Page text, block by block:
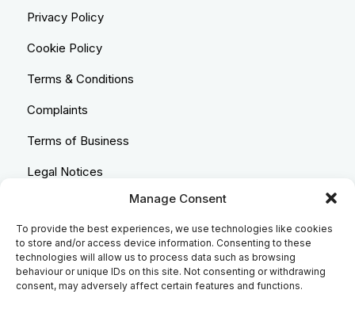
Manage Consent
To provide the best experiences, we use technologies like cookies
to store and/or access device information. Consenting to these
technologies will allow us to process data such as browsing
behaviour or unique IDs on this site. Not consenting or withdrawing
consent, may adversely affect certain features and functions.
Privacy Policy
Cookie Policy
Terms & Conditions
Complaints
Terms of Business
Legal Notices
Equality & Diversity
Anti-Bribery Statement
Costs & Transparency Policy
Refund Policy